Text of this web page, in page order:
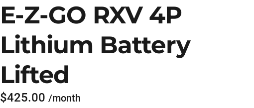
E-Z-GO RXV 4P
Lithium Battery
Lifted
$425.00 /month